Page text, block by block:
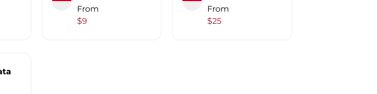
From
$9
From
$25